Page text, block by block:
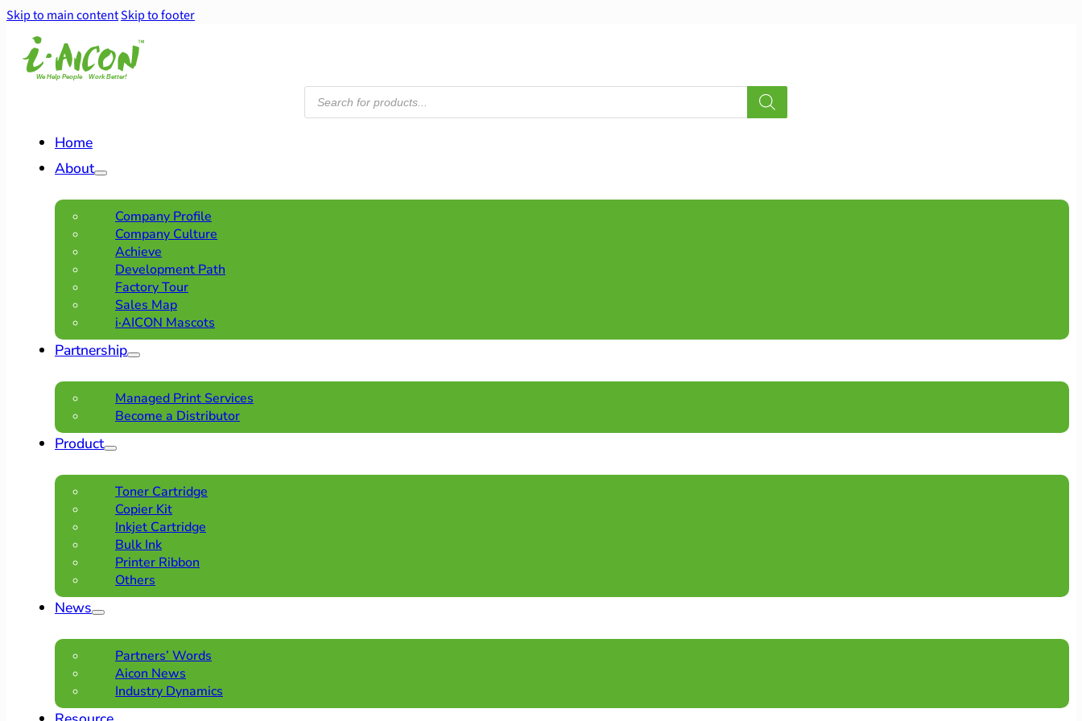
Skip to main contentSkip to footer
Products
search
Home
About
Company Profile
Company Culture
Achieve
Development Path
Factory Tour
Sales Map
i·AICON Mascots
Partnership
Managed Print Services
Become a Distributor
Product
Toner Cartridge
Copier Kit
Inkjet Cartridge
Bulk Ink
Printer Ribbon
Others
News
Partners’ Words
Aicon News
Industry Dynamics